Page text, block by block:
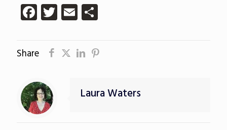
Facebook
Twitter
EmailShare
Share
Laura Waters